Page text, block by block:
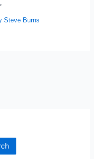
Steve Burns